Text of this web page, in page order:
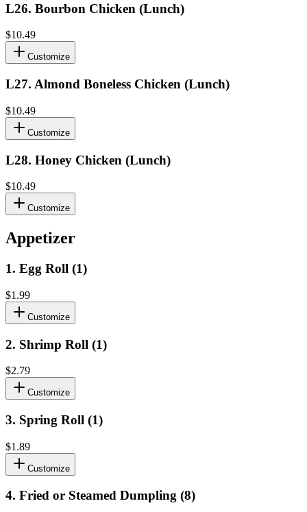
L26. Bourbon Chicken (Lunch)
$10.49
Customize
L27. Almond Boneless Chicken (Lunch)
$10.49
Customize
L28. Honey Chicken (Lunch)
$10.49
Customize
Appetizer
1. Egg Roll (1)
$1.99
Customize
2. Shrimp Roll (1)
$2.79
Customize
3. Spring Roll (1)
$1.89
Customize
4. Fried or Steamed Dumpling (8)